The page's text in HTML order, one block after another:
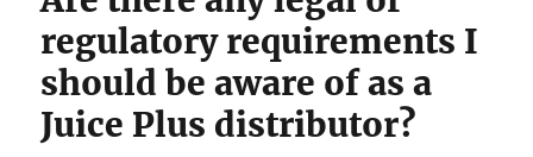
regulatory requirements I
should be aware of as a
Juice Plus distributor?